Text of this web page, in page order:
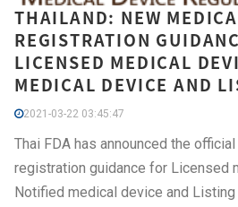
THAILAND: NEW
REGISTRATION
LICENSED MEDICAL
MEDICAL DEVICE AND
2021-03-22 03:45:47
Thai FDA has announced the
registration guidance for Licensed
Notified medical device and